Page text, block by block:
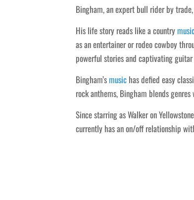
Bingham, an expert bull rider by
His life story reads like a country
as an entertainer or rodeo cowboy
powerful stories and captivating
Bingham’s musichas defied easy
rock anthems, Bingham blends
Since starring as Walker on
currently has an on/off relationship